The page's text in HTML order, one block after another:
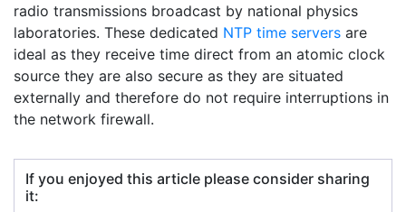
radio transmissions broadcast by national physics
laboratories. These dedicated NTP time servers are
ideal as they receive time direct from an atomic clock
source they are also secure as they are situated
externally and therefore do not require interruptions in
the network firewall.
If you enjoyed this article please consider sharing
it: